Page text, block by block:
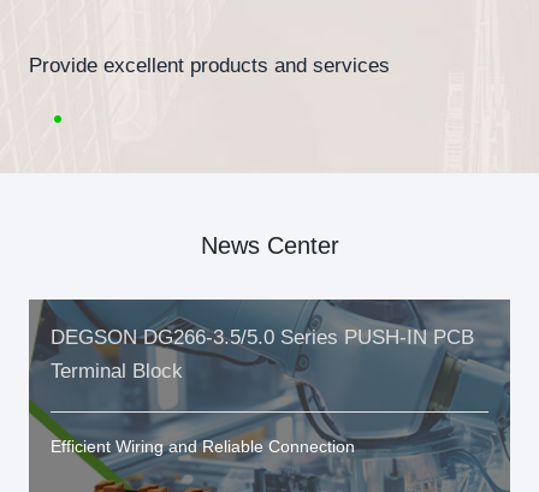
Provide excellent products and services
News Center
DEGSON DG266-3.5/5.0 Series PUSH-IN PCB
Terminal Block
Efficient Wiring and Reliable Connection